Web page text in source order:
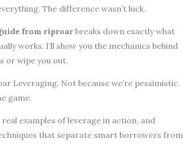
The difference wasn’t luck.
from riproarbreaks down exactly what
works. I’ll show you the mechanics behind
or wipe you out.
Leveraging. Not because we’re pessimistic.
game.
examples of leverage in action, and
that separate smart borrowers from